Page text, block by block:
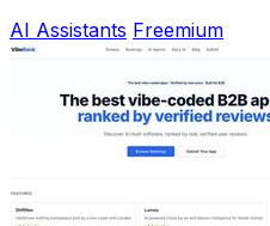
AI Assistants Freemium